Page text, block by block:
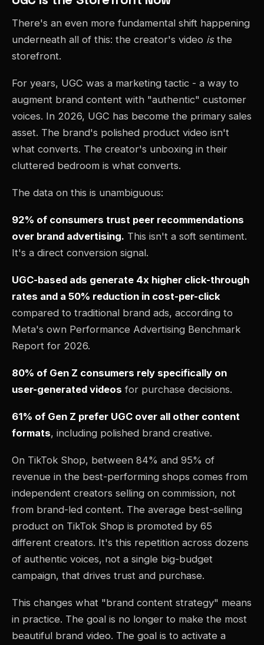
There's an even more fundamental shift happening
underneath all of this: the creator's video isthe
storefront.
For years, UGC was a marketing tactic - a way to
augment brand content with "authentic" customer
voices. In 2026, UGC has become the primary sales
asset. The brand's polished product video isn't
what converts. The creator's unboxing in their
cluttered bedroom is what converts.
The data on this is unambiguous:
92% of consumers trust peer recommendations
over brand advertising. This isn't a soft sentiment.
It's a direct conversion signal.
UGC-based ads generate 4x higher click-through
rates and a 50% reduction in cost-per-click
compared to traditional brand ads, according to
Meta's own Performance Advertising Benchmark
Report for 2026.
80% of Gen Z consumers rely specifically on
user-generated videos for purchase decisions.
61% of Gen Z prefer UGC over all other content
formats, including polished brand creative.
On TikTok Shop, between 84% and 95% of
revenue in the best-performing shops comes from
independent creators selling on commission, not
from brand-led content. The average best-selling
product on TikTok Shop is promoted by 65
different creators. It's this repetition across dozens
of authentic voices, not a single big-budget
campaign, that drives trust and purchase.
This changes what "brand content strategy" means
in practice. The goal is no longer to make the most
beautiful brand video. The goal is to activate a